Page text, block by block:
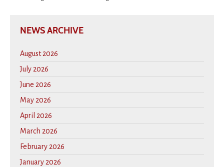
NEWS ARCHIVE
August 2026
July 2026
June 2026
May 2026
April 2026
March 2026
February 2026
January 2026